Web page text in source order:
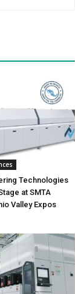
Technologies
at SMTA
Valley Expos